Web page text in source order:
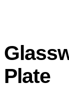
Plate